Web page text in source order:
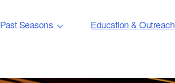
Past Seasons Education & Outreach